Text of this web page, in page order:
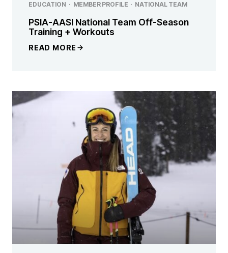
EDUCATION · MEMBER PROFILE · NATIONAL TEAM
PSIA-AASI National Team Off-Season
Training + Workouts
READ MORE